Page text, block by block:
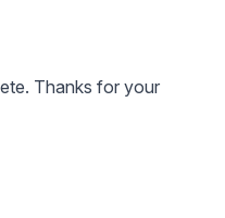
Thanks for your